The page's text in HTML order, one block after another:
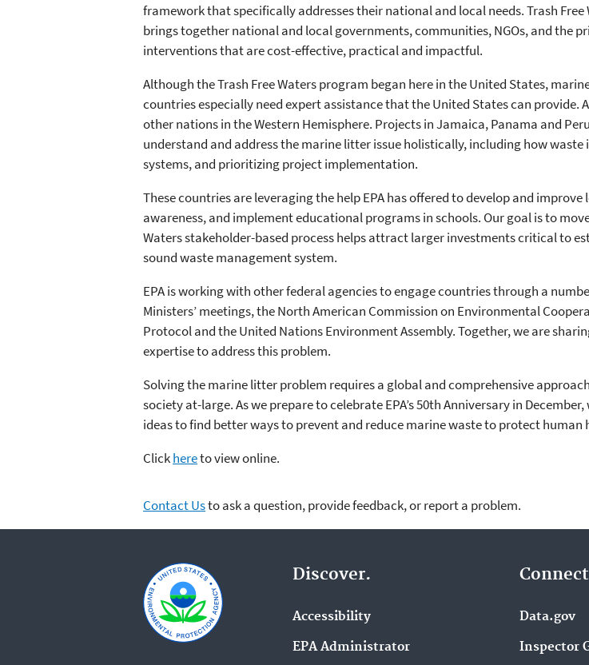
framework that specifically addresses their national and local needs. Trash
brings together national and local governments, communities, NGOs, and the
interventions that are cost-effective, practical and impactful.
Although the Trash Free Waters program began here in the United States,
countries especially need expert assistance that the United States can provide.
other nations in the Western Hemisphere. Projects in Jamaica, Panama and
understand and address the marine litter issue holistically, including how
systems, and prioritizing project implementation.
These countries are leveraging the help EPA has offered to develop and
awareness, and implement educational programs in schools. Our goal is to
Waters stakeholder-based process helps attract larger investments critical to
sound waste management system.
EPA is working with other federal agencies to engage countries through a
Ministers’ meetings, the North American Commission on Environmental
Protocol and the United Nations Environment Assembly. Together, we are
expertise to address this problem.
Solving the marine litter problem requires a global and comprehensive
society at-large. As we prepare to celebrate EPA’s 50th Anniversary in
ideas to find better ways to prevent and reduce marine waste to protect human
Clickhereto view online.
Contact Usto ask a question, provide feedback, or report a problem.
Discover.
Accessibility
EPA Administrator
Data.gov
Inspector